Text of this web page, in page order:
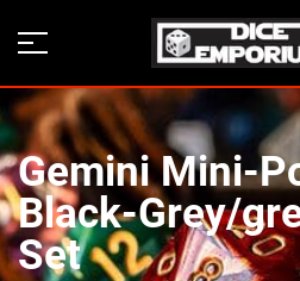
Gemini Mini-
Black-Grey/
Set